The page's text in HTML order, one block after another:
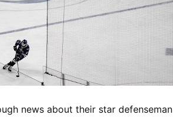
news about their star defenseman